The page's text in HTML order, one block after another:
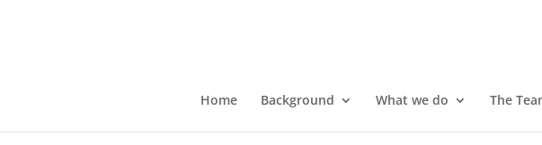
Home Background What we do The